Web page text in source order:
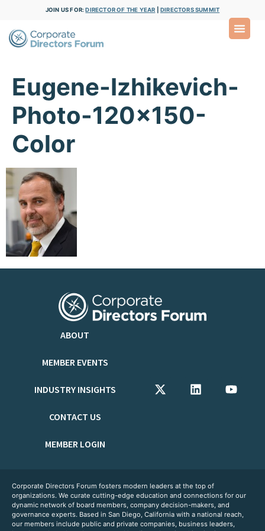
JOIN US FOR:DIRECTOR OF THE YEAR DIRECTORS SUMMIT
Eugene-Izhikevich-
Photo-120×150-
Color
ABOUT
MEMBER EVENTS
INDUSTRY INSIGHTS
CONTACT US
MEMBER LOGIN
Corporate Directors Forum fosters modern leaders at the top of
organizations. We curate cutting-edge education and connections for our
dynamic network of board members, company decision-makers, and
governance experts. Based in San Diego, California with a national reach,
our members include public and private companies, business leaders,